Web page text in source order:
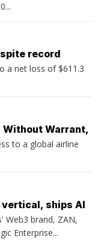
record
a net loss of $611.3
Without Warrant,
to a global airline
ships AI
Web3 brand, ZAN,
Enterprise...